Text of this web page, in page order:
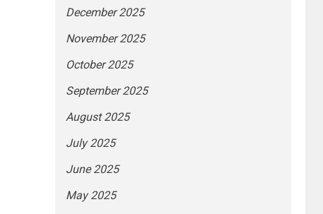
December 2025
November 2025
October 2025
September 2025
August 2025
July 2025
June 2025
May 2025